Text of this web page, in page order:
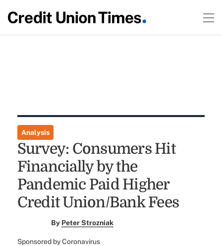
Analysis
Survey: Consumers Hit
Financially by the
Pandemic Paid Higher
Credit Union/Bank Fees
By Peter Strozniak
Sponsored by Coronavirus